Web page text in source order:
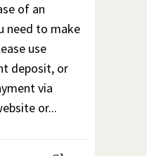
of an
need to make
use
deposit, or
via
or...